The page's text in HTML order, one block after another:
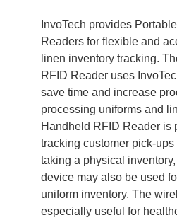
InvoTech provides
Readers for flexible and
linen inventory tracking.
RFID Reader uses
save time and increase
processing uniforms and
Handheld RFID Reader is
tracking customer pick-
taking a physical
device may also be used
uniform inventory. The
especially useful for